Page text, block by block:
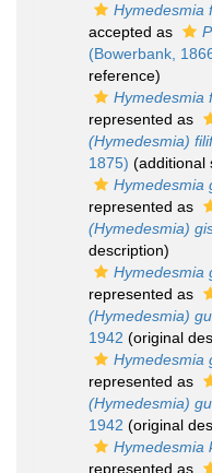
Hymedesmia
accepted as
(Bowerbank,
reference)
Hymedesmia
represented as
(Hymedesmia)
1875) (additional
Hymedesmia
represented as
(Hymedesmia)
description)
Hymedesmia
represented as
(Hymedesmia)
1942 (original
Hymedesmia
represented as
(Hymedesmia)
1942 (original
Hymedesmia
represented as